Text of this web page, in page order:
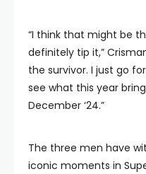
“I think that might be
definitely tip it,”
the survivor. I just go
see what this year
December ‘24.”
The three men have
iconic moments in